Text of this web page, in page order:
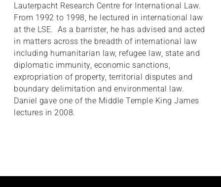
Lauterpacht Research Centre for International Law.
From 1992 to 1998, he lectured in international law
at the LSE. As a barrister, he has advised and acted
in matters across the breadth of international law
including humanitarian law, refugee law, state and
diplomatic immunity, economic sanctions,
expropriation of property, territorial disputes and
boundary delimitation and environmental law.
Daniel gave one of the Middle Temple King James
lectures in 2008.